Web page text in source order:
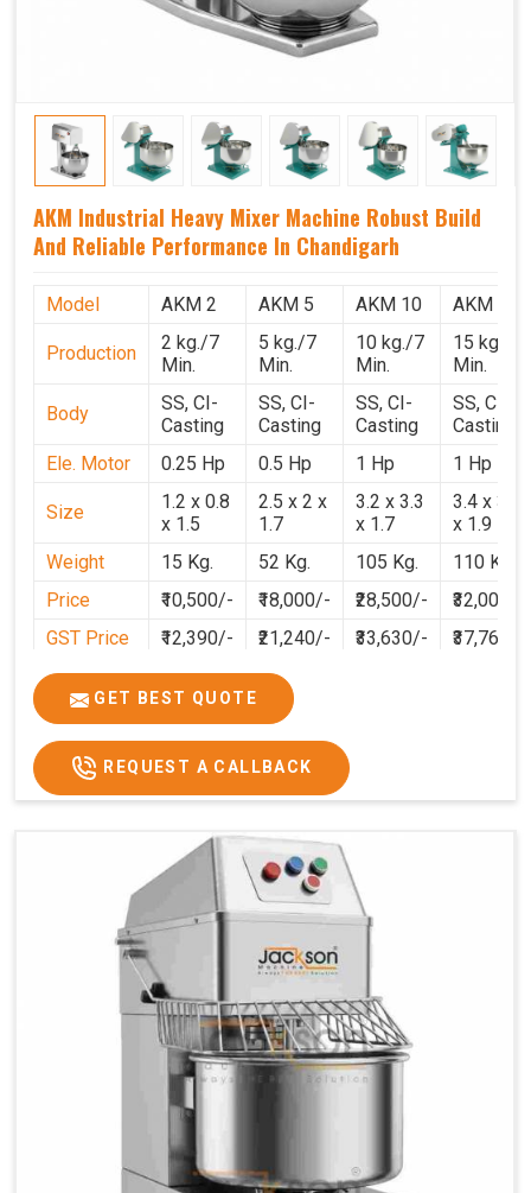
AKM Industrial Heavy Mixer Machine Robust Build
And Reliable Performance In Chandigarh
Model AKM 2 AKM 5 AKM 10 AKM 15
Production
2 kg./7
Min.
5 kg./7
Min.
10 kg./7
Min.
15 kg./7
Min.
Body
SS, CI-
Casting
SS, CI-
Casting
SS, CI-
Casting
SS, CI-
Casting
Ele. Motor
0.25 Hp 0.5 Hp 1 Hp 1 Hp
Size
1.2 x 0.8
x 1.5
2.5 x 2 x
1.7
3.2 x 3.3
x 1.7
3.4 x 3.1
x 1.9
Weight
15 Kg. 52 Kg. 105 Kg.
110 Kg.
Price
₹10,500/- ₹18,000/- ₹28,500/-
₹32,000/-
GST Price
₹12,390/- ₹21,240/- ₹33,630/- ₹37,760/-
GET BEST QUOTE
REQUEST A CALLBACK